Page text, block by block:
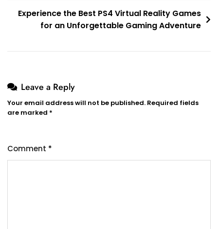
Experience the Best PS4 Virtual Reality Games
for an Unforgettable Gaming Adventure
Leave a Reply
Your email address will not be published. Required fields
are marked *
Comment *